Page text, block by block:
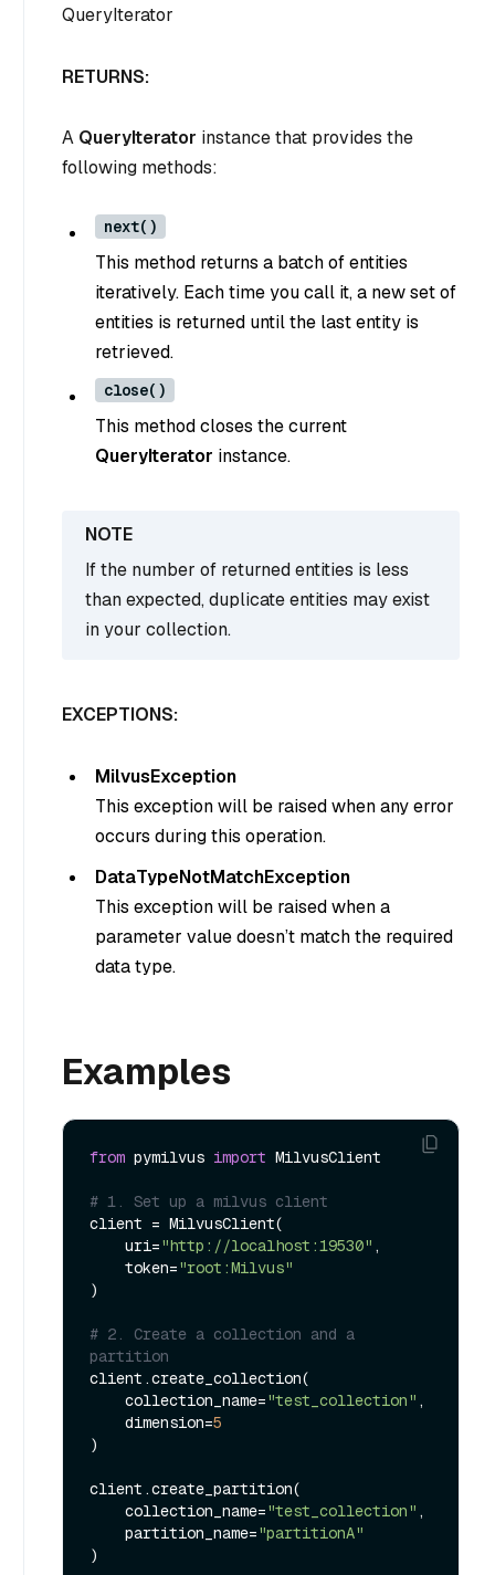
QueryIterator
RETURNS:
A QueryIterator instance that provides the
following methods:
next()
This method returns a batch of entities
iteratively. Each time you call it, a new set of
entities is returned until the last entity is
retrieved.
close()
This method closes the current
QueryIterator instance.
If the number of returned entities is less
than expected, duplicate entities may exist
in your collection.
EXCEPTIONS:
MilvusException
This exception will be raised when any error
occurs during this operation.
DataTypeNotMatchException
This exception will be raised when a
parameter value doesn’t match the required
data type.
Examples
from pymilvus import MilvusClient
# 1. Set up a milvus client
client = MilvusClient(
    uri=
"http://localhost:19530" ,
    token=
"root:Milvus"
)
# 2. Create a collection and a
partition
client.create_collection(
    collection_name=
"test_collection" ,
    dimension=
5
)
client.create_partition(
    collection_name=
"test_collection" ,
    partition_name=
"partitionA"
)